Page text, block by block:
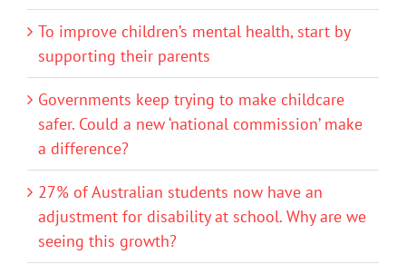
To improve children’s mental health, start by
supporting their parents
Governments keep trying to make childcare
safer. Could a new ‘national commission’ make
a difference?
27% of Australian students now have an
adjustment for disability at school. Why are we
seeing this growth?